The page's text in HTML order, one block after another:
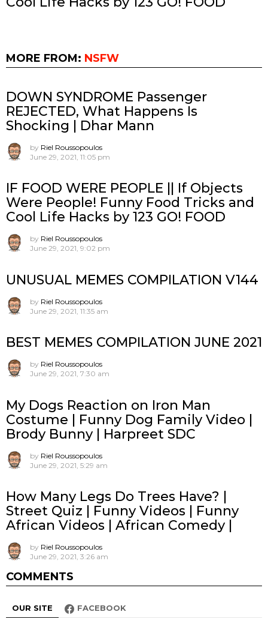
MORE FROM: NSFW
DOWN SYNDROME Passenger
REJECTED, What Happens Is
Shocking | Dhar Mann
by Riel Roussopoulos
June 29, 2021, 11:05 pm
IF FOOD WERE PEOPLE || If Objects
Were People! Funny Food Tricks and
Cool Life Hacks by 123 GO! FOOD
by Riel Roussopoulos
June 29, 2021, 9:02 pm
UNUSUAL MEMES COMPILATION V144
by Riel Roussopoulos
June 29, 2021, 11:35 am
BEST MEMES COMPILATION JUNE 2021
by Riel Roussopoulos
June 29, 2021, 7:30 am
My Dogs Reaction on Iron Man
Costume | Funny Dog Family Video |
Brody Bunny | Harpreet SDC
by Riel Roussopoulos
June 29, 2021, 5:29 am
How Many Legs Do Trees Have? |
Street Quiz | Funny Videos | Funny
African Videos | African Comedy |
by Riel Roussopoulos
June 29, 2021, 3:26 am
COMMENTS
OUR SITE FACEBOOK